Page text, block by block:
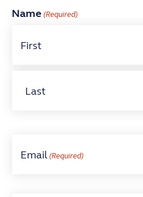
Name (Required)
First
Last
Email (Required)